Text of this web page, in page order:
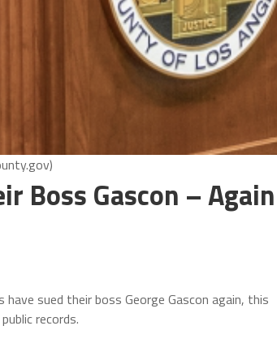
Boss Gascon – Again
sued their boss George Gascon again, this
records.